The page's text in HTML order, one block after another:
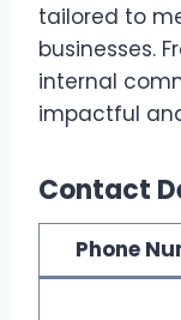
tailored to
businesses.
internal
impactful
Contact
Phone